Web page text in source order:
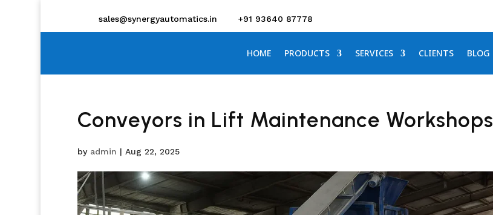
sales@synergyautomatics.in +91 93640 87778
HOME PRODUCTS SERVICES CLIENTS BLOG
Conveyors in Lift Maintenance Workshops
by admin | Aug 22, 2025